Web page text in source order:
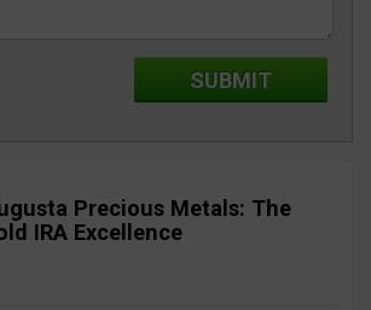
Precious Metals: The
IRA Excellence